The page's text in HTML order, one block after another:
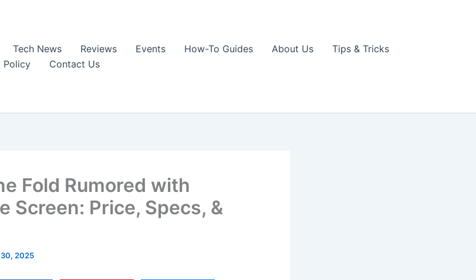
Tech News Reviews Events How-To Guides About Us
Tips & Tricks
Policy
Contact Us
Fold Rumored with
Screen: Price, Specs, &
2025